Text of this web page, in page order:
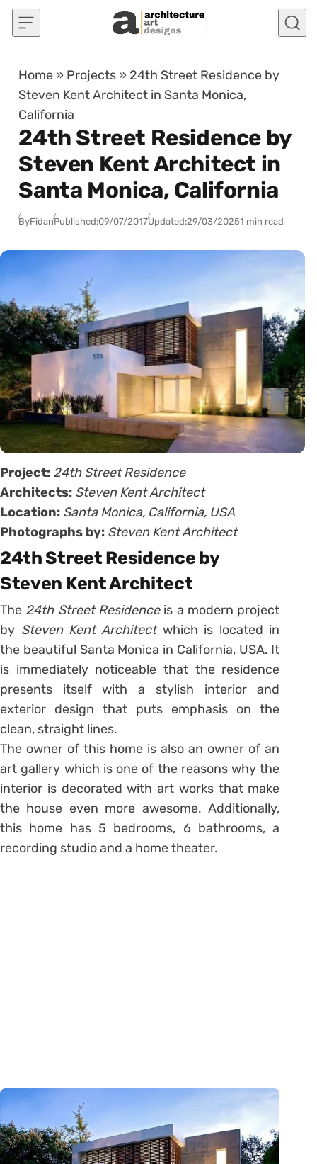
Skip to content
Home » Projects » 24th Street Residence by
Steven Kent Architect in Santa Monica,
California
24th Street Residence by
Steven Kent Architect in
Santa Monica, California
ByFidanPublished:09/07/2017Updated:29/03/20251 min read
Project: 24th Street Residence
Architects: Steven Kent Architect
Location: Santa Monica, California, USA
Photographs by: Steven Kent Architect
24th Street Residence by
Steven Kent Architect
The 24th Street Residence is a modern project
by Steven Kent Architect which is located in
the beautiful Santa Monica in California, USA. It
is immediately noticeable that the residence
presents itself with a stylish interior and
exterior design that puts emphasis on the
clean, straight lines.
The owner of this home is also an owner of an
art gallery which is one of the reasons why the
interior is decorated with art works that make
the house even more awesome. Additionally,
this home has 5 bedrooms, 6 bathrooms, a
recording studio and a home theater.